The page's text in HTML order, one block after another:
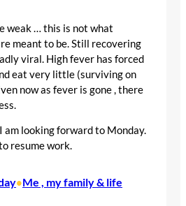
weak … this is not what
meant to be. Still recovering
viral. High fever has forced
eat very little (surviving on
now as fever is gone , there
am looking forward to Monday.
resume work.
•Me , my family & life